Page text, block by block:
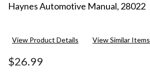
Haynes Automotive Manual, 28022
View Product Details View Similar Items
$26.99